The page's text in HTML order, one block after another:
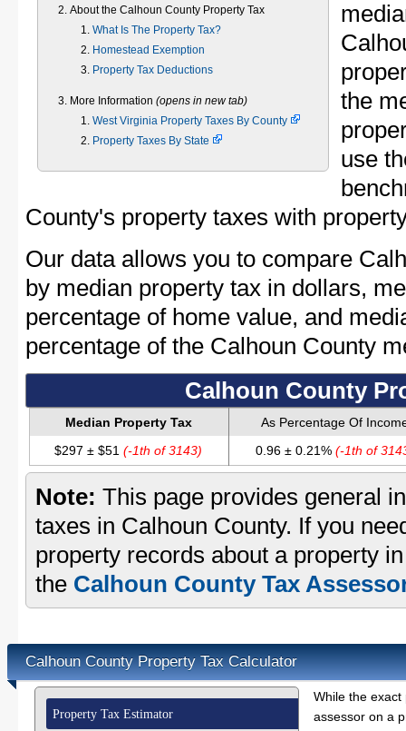
About the Calhoun County Property Tax
What Is The Property Tax?
Homestead Exemption
Property Tax Deductions
More Information (opens in new tab)
West Virginia Property Taxes By County
Property Taxes By State
the
use
County's property taxes with
Our data allows you to compare
by median property tax in dollars,
percentage of home value, and
percentage of the Calhoun County
Calhoun County
Median Property Tax
As Percentage Of
$297 ± $51(-1th of 3143) 0.96 ± 0.21% (-1th of
Note: This page provides general
taxes in Calhoun County. If you
property records about a property
the Calhoun County Tax
Calhoun County Property Tax Calculator
Property Tax Estimator
While the
assessor on a